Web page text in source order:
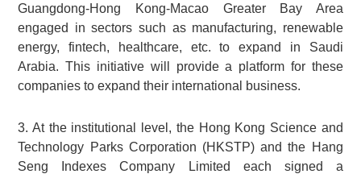
Guangdong-Hong Kong-Macao Greater Bay Area
engaged in sectors such as manufacturing, renewable
energy, fintech, healthcare, etc. to expand in Saudi
Arabia. This initiative will provide a platform for these
companies to expand their international business.
3. At the institutional level, the Hong Kong Science and
Technology Parks Corporation (HKSTP) and the Hang
Seng Indexes Company Limited each signed a